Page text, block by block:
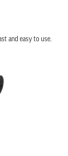
and easy to use.